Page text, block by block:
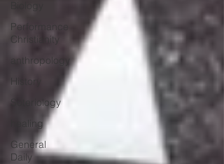
Performance
Christianity
anthropology
History
Soteriology
healing
General
Daily